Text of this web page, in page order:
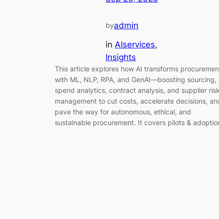
byadmin
in AIservices
Insights
This article explores how AI transforms
with ML, NLP, RPA, and GenAI—boosting sourcing,
spend analytics, contract analysis, and supplier risk
management to cut costs, accelerate decisions,
pave the way for autonomous, ethical, and
sustainable procurement. It covers pilots &